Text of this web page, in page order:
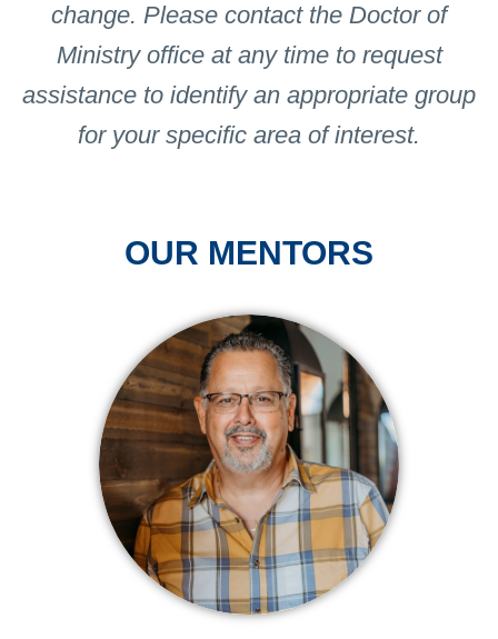
change. Please contact the Doctor of
Ministry office at any time to request
assistance to identify an appropriate group
for your specific area of interest.
OUR MENTORS